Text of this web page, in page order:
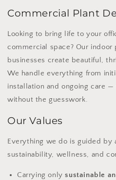
Commercial Plant
Looking to bring life to your
commercial space? Our
businesses create beautiful,
We handle everything from
installation and ongoing care
without the guesswork.
Our Values
Everything we do is guided by
sustainability, wellness, and
Carrying onlysustainable